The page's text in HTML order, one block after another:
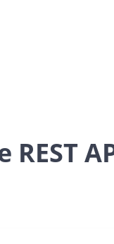
REST